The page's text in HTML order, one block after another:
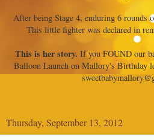
After being Stage 4, enduring 6 rounds
This little fighter was declared in
This is her story. If you FOUND our
Balloon Launch on Mallory's Birthday
Thursday, September 13, 2012